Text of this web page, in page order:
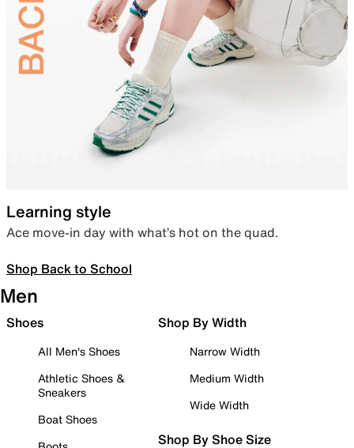
Learning style
Ace move-in day with what’s hot on the quad.
Shop Back to School
Men
Shoes
All Men's Shoes
Athletic Shoes &
Sneakers
Boat Shoes
Shop By Width
Narrow Width
Medium Width
Wide Width
Shop By Shoe Size